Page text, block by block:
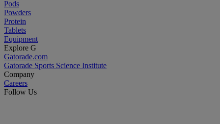
Pods
Powders
Protein
Tablets
Equipment
Explore G
Gatorade.com
Gatorade Sports Science Institute
Company
Careers
Follow Us